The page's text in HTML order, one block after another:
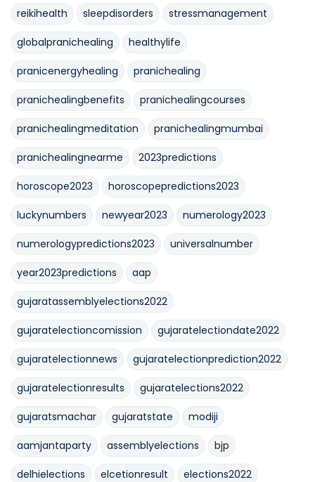
reikihealth sleepdisorders stressmanagement
globalpranichealing healthylife
pranicenergyhealing pranichealing
pranichealingbenefits pranichealingcourses
pranichealingmeditation pranichealingmumbai
pranichealingnearme 2023predictions
horoscope2023 horoscopepredictions2023
luckynumbers newyear2023 numerology2023
numerologypredictions2023 universalnumber
year2023predictions aap
gujaratassemblyelections2022
gujaratelectioncomission gujaratelectiondate2022
gujaratelectionnews gujaratelectionprediction2022
gujaratelectionresults gujaratelections2022
gujaratsmachar gujaratstate modiji
aamjantaparty assemblyelections bjp
delhielections elcetionresult elections2022